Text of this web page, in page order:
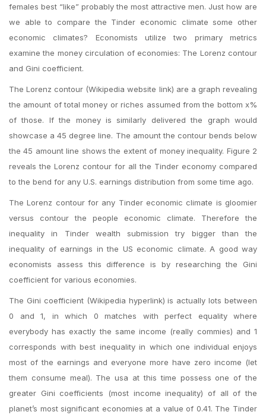
females best “like” probably the most attractive men. Just how are
we able to compare the Tinder economic climate some other
economic climates? Economists utilize two primary metrics
examine the money circulation of economies: The Lorenz contour
and Gini coefficient.
The Lorenz contour (Wikipedia website link) are a graph revealing
the amount of total money or riches assumed from the bottom x%
of those. If the money is similarly delivered the graph would
showcase a 45 degree line. The amount the contour bends below
the 45 amount line shows the extent of money inequality. Figure 2
reveals the Lorenz contour for all the Tinder economy compared
to the bend for any U.S. earnings distribution from some time ago.
The Lorenz contour for any Tinder economic climate is gloomier
versus contour the people economic climate. Therefore the
inequality in Tinder wealth submission try bigger than the
inequality of earnings in the US economic climate. A good way
economists assess this difference is by researching the Gini
coefficient for various economies.
The Gini coefficient (Wikipedia hyperlink) is actually lots between
0 and 1, in which 0 matches with perfect equality where
everybody has exactly the same income (really commies) and 1
corresponds with best inequality in which one individual enjoys
most of the earnings and everyone more have zero income (let
them consume meal). The usa at this time possess one of the
greater Gini coefficients (most income inequality) of all of the
planet’s most significant economies at a value of 0.41. The Tinder